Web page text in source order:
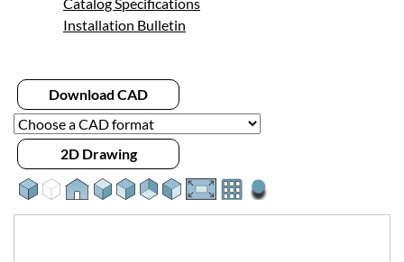
Installation Bulletin
Download CAD
2D Drawing